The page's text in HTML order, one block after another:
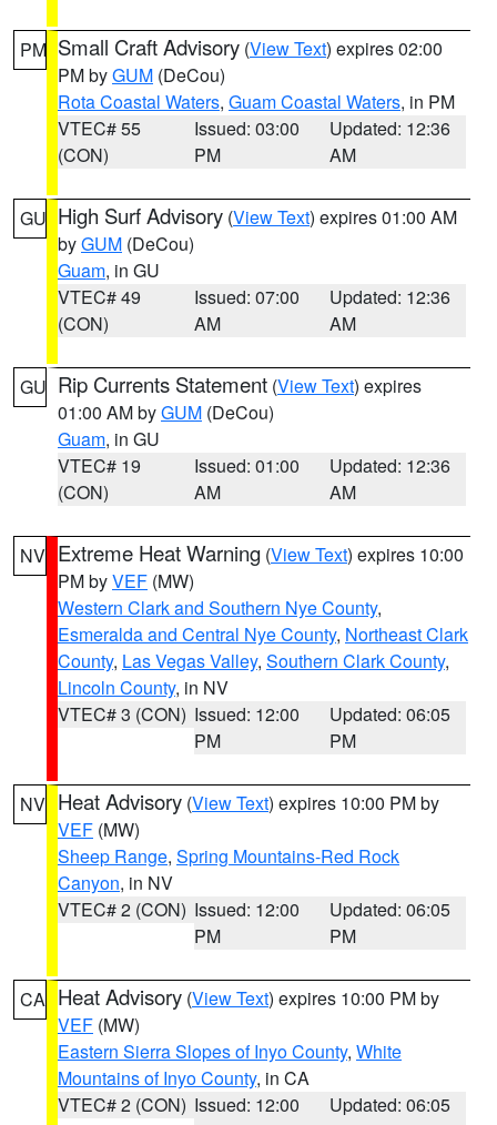
PM Small Craft Advisory (View Text) expires 02:00
PM byGUM (DeCou)
Rota Coastal Waters, Guam Coastal Waters, in PM
VTEC# 55
(CON)
Issued: 03:00
PM
Updated: 12:36
AM
GU High Surf Advisory (View Text) expires 01:00 AM
byGUM (DeCou)
Guam, in GU
VTEC# 49
(CON)
Issued: 07:00
AM
Updated: 12:36
AM
GU Rip Currents Statement (View Text) expires
01:00 AM byGUM (DeCou)
Guam, in GU
VTEC# 19
(CON)
Issued: 01:00
AM
Updated: 12:36
AM
NV Extreme Heat Warning (View Text) expires 10:00
PM byVEF (MW)
Western Clark and Southern Nye County,
Esmeralda and Central Nye County, Northeast Clark
County, Las Vegas Valley, Southern Clark County,
Lincoln County, in NV
VTEC# 3 (CON) Issued: 12:00
PM
Updated: 06:05
PM
NV Heat Advisory (View Text) expires 10:00 PM by
VEF (MW)
Sheep Range, Spring Mountains-Red Rock
Canyon, in NV
VTEC# 2 (CON) Issued: 12:00
PM
Updated: 06:05
PM
CA Heat Advisory (View Text) expires 10:00 PM by
VEF (MW)
Eastern Sierra Slopes of Inyo County, White
Mountains of Inyo County, in CA
VTEC# 2 (CON) Issued: 12:00
Updated: 06:05